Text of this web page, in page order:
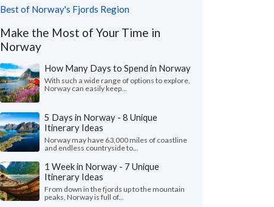
Best of Norway's Fjords Region
Make the Most of Your Time in
Norway
How Many Days to Spend in Norway
With such a wide range of options to explore,
Norway can easily keep...
5 Days in Norway - 8 Unique
Itinerary Ideas
Norway may have 63,000 miles of coastline
and endless countryside to...
1 Week in Norway - 7 Unique
Itinerary Ideas
From down in the fjords up to the mountain
peaks, Norway is full of...